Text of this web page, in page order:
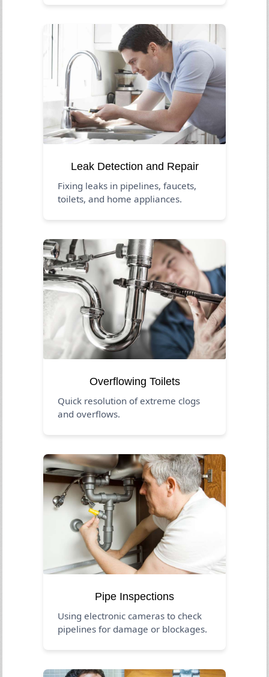
Leak Detection and Repair
Fixing leaks in pipelines, faucets,
toilets, and home appliances.
Overflowing Toilets
Quick resolution of extreme clogs
and overflows.
Pipe Inspections
Using electronic cameras to check
pipelines for damage or blockages.